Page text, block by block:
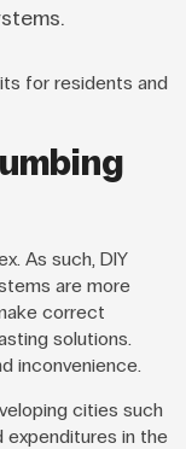
for residents and
As such, DIY
are more
correct
solutions.
inconvenience.
cities such
expenditures in the